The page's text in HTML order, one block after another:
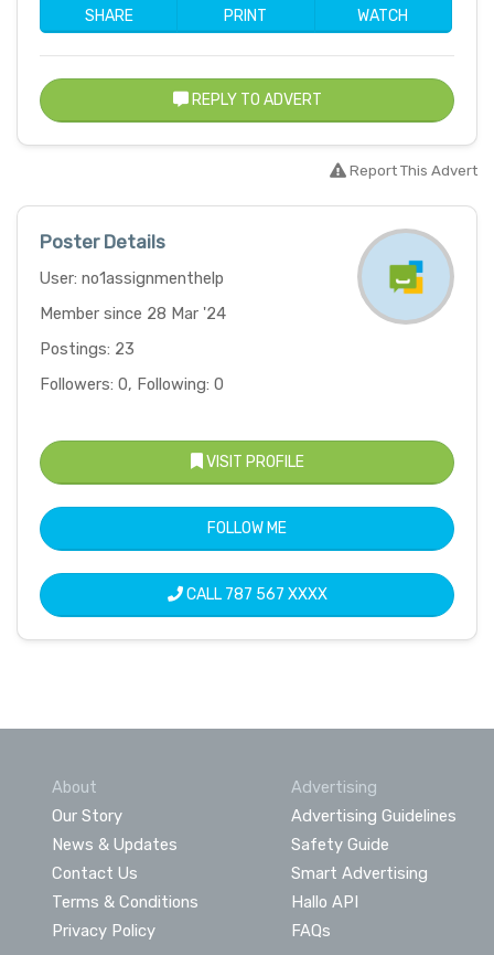
SHARE PRINT WATCH
REPLY TO ADVERT
Report This Advert
Poster Details
User: no1assignmenthelp
Member since 28 Mar '24
Postings: 23
Followers: 0, Following: 0
VISIT PROFILE
FOLLOW ME
CALL 787 567 XXXX
About
Our Story
News & Updates
Contact Us
Terms & Conditions
Privacy Policy
Advertising
Advertising Guidelines
Safety Guide
Smart Advertising
Hallo API
FAQs